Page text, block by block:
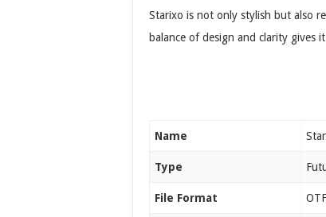
Starixo is not only stylish but also
balance of design and clarity gives
Name
Type
File Format